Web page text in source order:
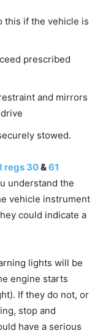
this if the vehicle is
prescribed
and mirrors
stowed.
regs 30&61
understand the
vehicle instrument
could indicate a
lights will be
engine starts
If they do not, or
stop and
have a serious